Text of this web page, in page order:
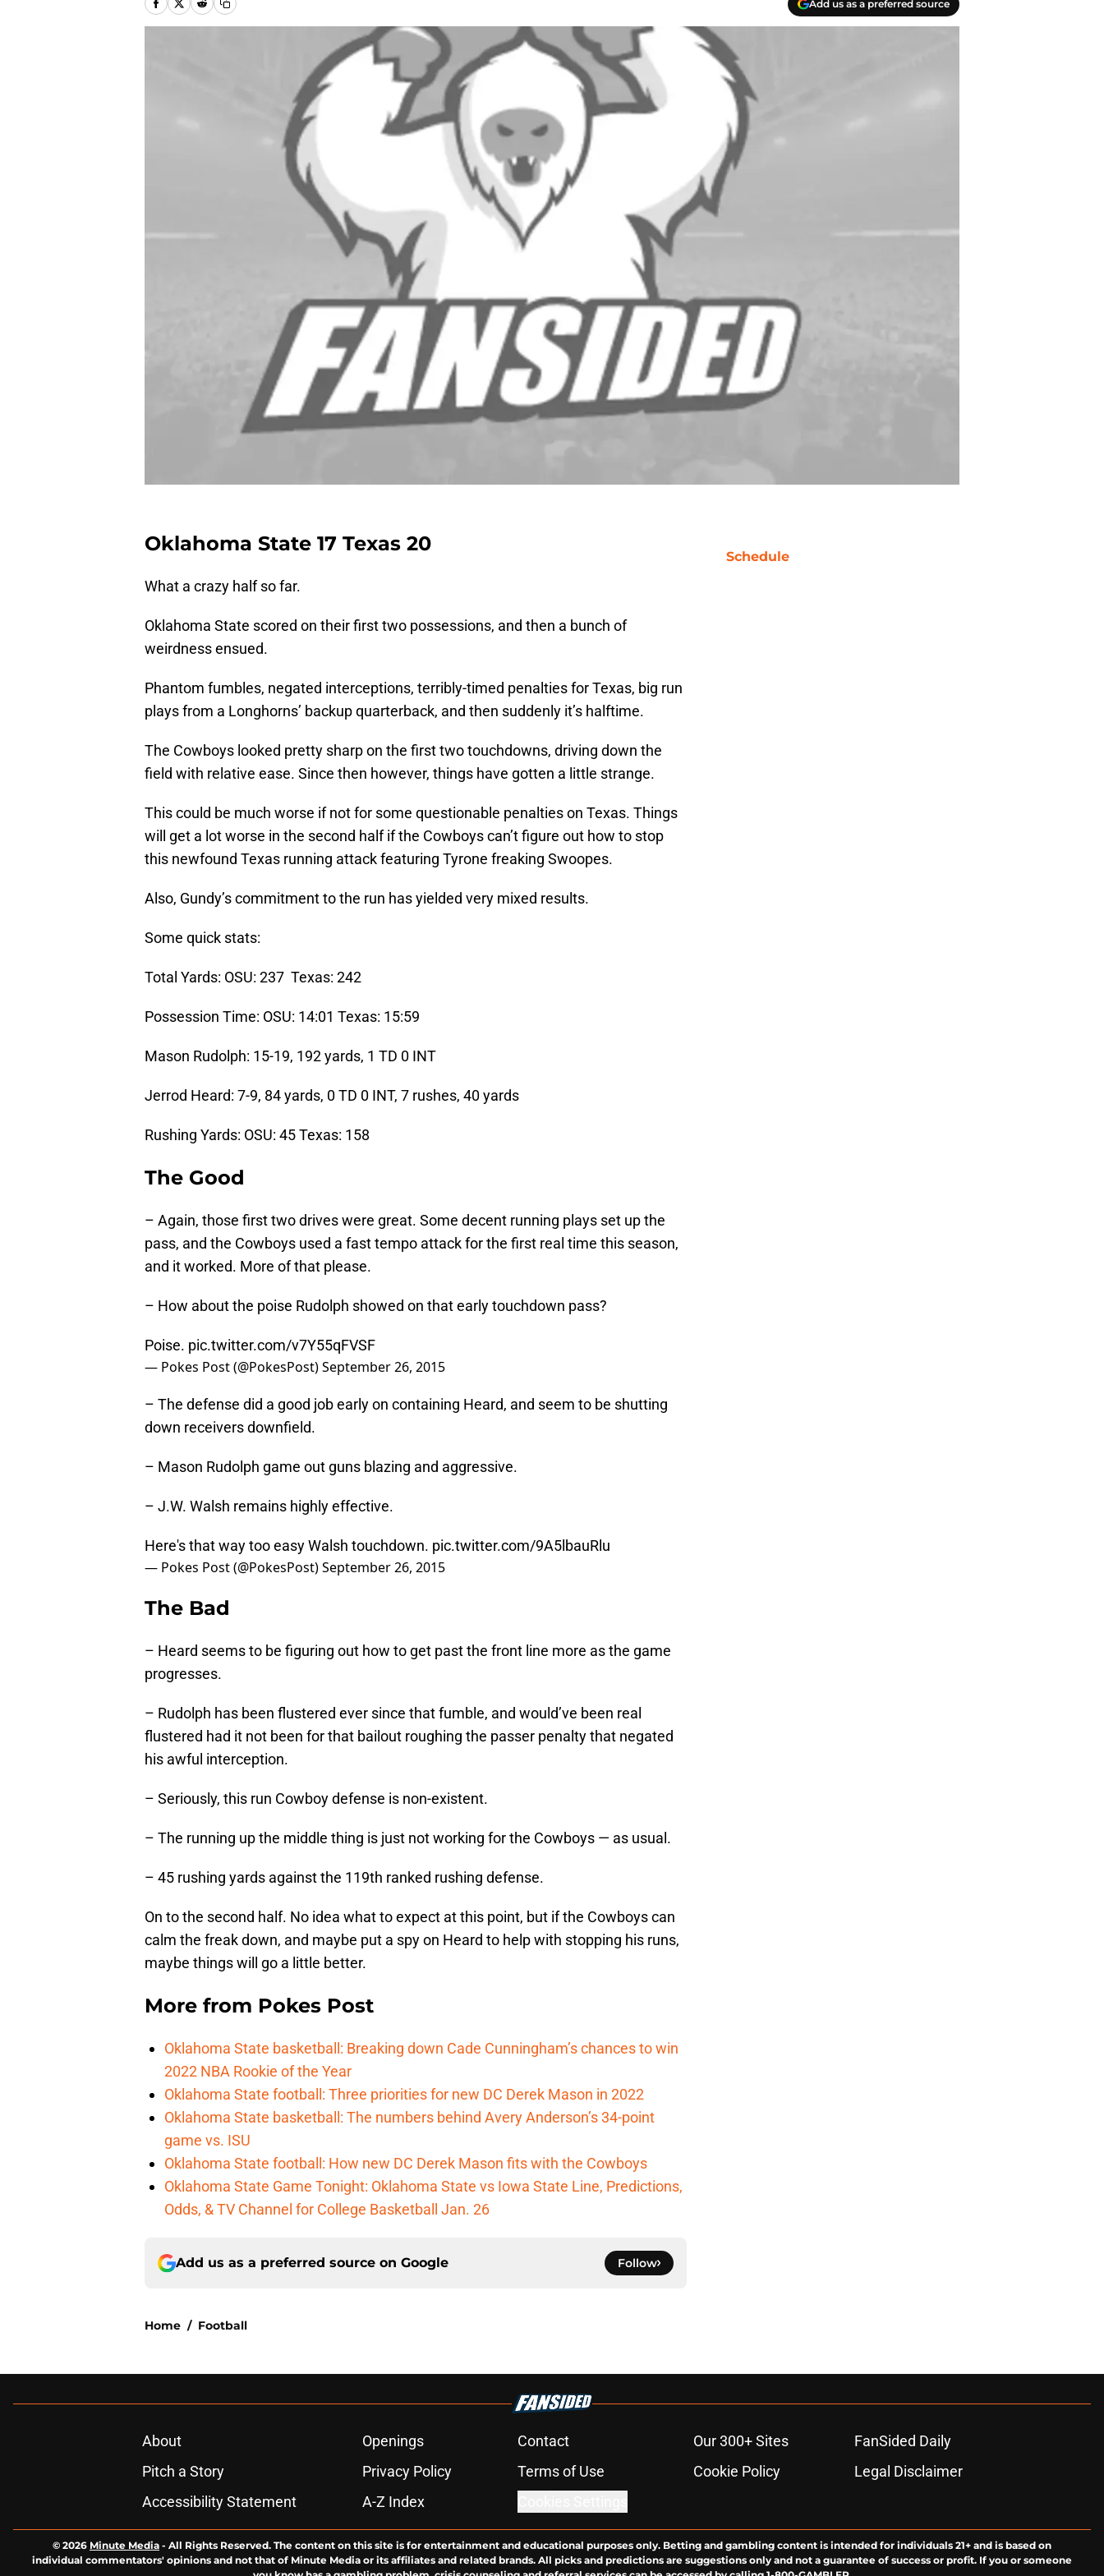
Add us as a preferred source
Oklahoma State 17 Texas 20
What a crazy half so far.
Oklahoma State scored on their first two possessions, and then a bunch of
weirdness ensued.
Phantom fumbles, negated interceptions, terribly-timed penalties for Texas, big run
plays from a Longhorns’ backup quarterback, and then suddenly it’s halftime.
The Cowboys looked pretty sharp on the first two touchdowns, driving down the
field with relative ease. Since then however, things have gotten a little strange.
This could be much worse if not for some questionable penalties on Texas. Things
will get a lot worse in the second half if the Cowboys can’t figure out how to stop
this newfound Texas running attack featuring Tyrone freaking Swoopes.
Also, Gundy’s commitment to the run has yielded very mixed results.
Some quick stats:
Total Yards: OSU: 237 Texas: 242
Possession Time: OSU: 14:01 Texas: 15:59
Mason Rudolph: 15-19, 192 yards, 1 TD 0 INT
Jerrod Heard: 7-9, 84 yards, 0 TD 0 INT, 7 rushes, 40 yards
Rushing Yards: OSU: 45 Texas: 158
The Good
– Again, those first two drives were great. Some decent running plays set up the
pass, and the Cowboys used a fast tempo attack for the first real time this season,
and it worked. More of that please.
– How about the poise Rudolph showed on that early touchdown pass?
Poise. pic.twitter.com/v7Y55qFVSF
— Pokes Post (@PokesPost)September 26, 2015
– The defense did a good job early on containing Heard, and seem to be shutting
down receivers downfield.
– Mason Rudolph game out guns blazing and aggressive.
– J.W. Walsh remains highly effective.
Here's that way too easy Walsh touchdown. pic.twitter.com/9A5lbauRlu
— Pokes Post (@PokesPost)September 26, 2015
The Bad
– Heard seems to be figuring out how to get past the front line more as the game
progresses.
– Rudolph has been flustered ever since that fumble, and would’ve been real
flustered had it not been for that bailout roughing the passer penalty that negated
his awful interception.
– Seriously, this run Cowboy defense is non-existent.
– The running up the middle thing is just not working for the Cowboys — as usual.
– 45 rushing yards against the 119th ranked rushing defense.
On to the second half. No idea what to expect at this point, but if the Cowboys can
calm the freak down, and maybe put a spy on Heard to help with stopping his runs,
maybe things will go a little better.
More from Pokes Post
Oklahoma State basketball: Breaking down Cade Cunningham’s chances to win
2022 NBA Rookie of the Year
Oklahoma State football: Three priorities for new DC Derek Mason in 2022
Oklahoma State basketball: The numbers behind Avery Anderson’s 34-point
game vs. ISU
Oklahoma State football: How new DC Derek Mason fits with the Cowboys
Oklahoma State Game Tonight: Oklahoma State vs Iowa State Line, Predictions,
Odds, & TV Channel for College Basketball Jan. 26
Add us as a preferred source on Google Follow
Home / Football
Schedule
About Openings Contact Our 300+ Sites
FanSided Daily
Pitch a Story
Privacy Policy Terms of Use Cookie Policy
Legal Disclaimer
Accessibility Statement
A-Z Index
© 2026 Minute Media - All Rights Reserved. The content on this site is for entertainment and educational purposes only. Betting and gambling content is intended for individuals 21+ and is based on
individual commentators' opinions and not that of Minute Media or its affiliates and related brands. All picks and predictions are suggestions only and not a guarantee of success or profit. If you or someone